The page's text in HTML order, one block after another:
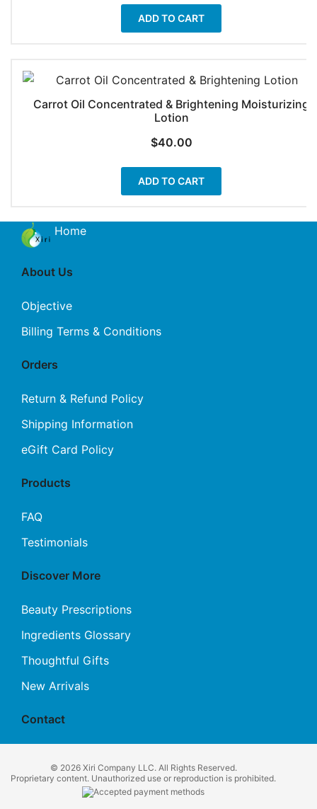
ADD TO CART
Carrot Oil Concentrated & Brightening Moisturizing
Lotion
$40.00
ADD TO CART
Home
About Us
Objective
Billing Terms & Conditions
Orders
Return & Refund Policy
Shipping Information
eGift Card Policy
Products
FAQ
Testimonials
Discover More
Beauty Prescriptions
Ingredients Glossary
Thoughtful Gifts
New Arrivals
Contact
© 2026 Xiri Company LLC. All Rights Reserved.
Proprietary content. Unauthorized use or reproduction is prohibited.